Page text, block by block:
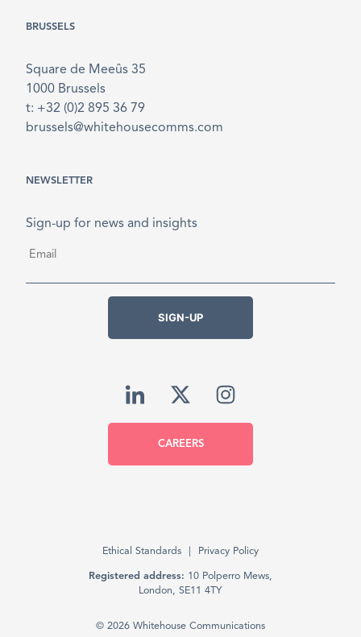
BRUSSELS
Square de Meeûs 35
1000 Brussels
t: +32 (0)2 895 36 79
brussels@whitehousecomms.com
NEWSLETTER
Sign-up for news and insights
SIGN-UP
CAREERS
© 2026 Whitehouse Communications
Ethical Standards Privacy Policy
Registered address: 10 Polperro Mews,
London, SE11 4TY